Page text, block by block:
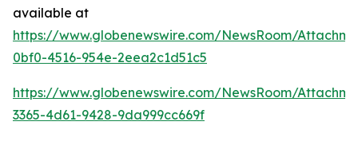
available at
https://www.globenewswire.com/NewsRoom/
0bf0-4516-954e-2eea2c1d51c5
https://www.globenewswire.com/NewsRoom/
3365-4d61-9428-9da999cc669f